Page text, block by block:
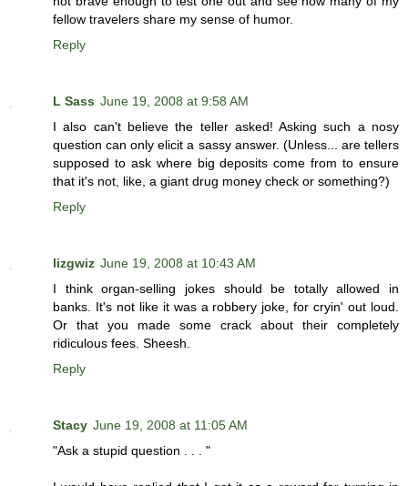
fellow travelers share my sense of humor.
Reply
L Sass June 19, 2008 at 9:58 AM
I also can't believe the teller asked! Asking such a nosy
question can only elicit a sassy answer. (Unless... are tellers
supposed to ask where big deposits come from to ensure
that it's not, like, a giant drug money check or something?)
Reply
lizgwiz June 19, 2008 at 10:43 AM
I think organ-selling jokes should be totally allowed in
banks. It's not like it was a robbery joke, for cryin' out loud.
Or that you made some crack about their completely
ridiculous fees. Sheesh.
Reply
Stacy June 19, 2008 at 11:05 AM
"Ask a stupid question . . . "